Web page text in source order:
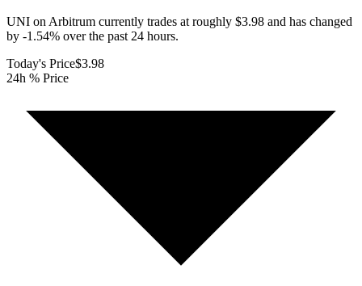
UNI on Arbitrum currently trades at roughly $3.98 and has changed
by -1.54% over the past 24 hours.
Today's Price$3.98
24h % Price